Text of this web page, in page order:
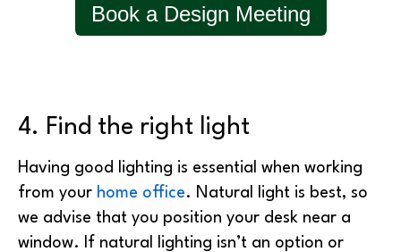
Book a Design Meeting
4. Find the right light
Having good lighting is essential when working
from your home office. Natural light is best, so
we advise that you position your desk near a
window. If natural lighting isn’t an option or